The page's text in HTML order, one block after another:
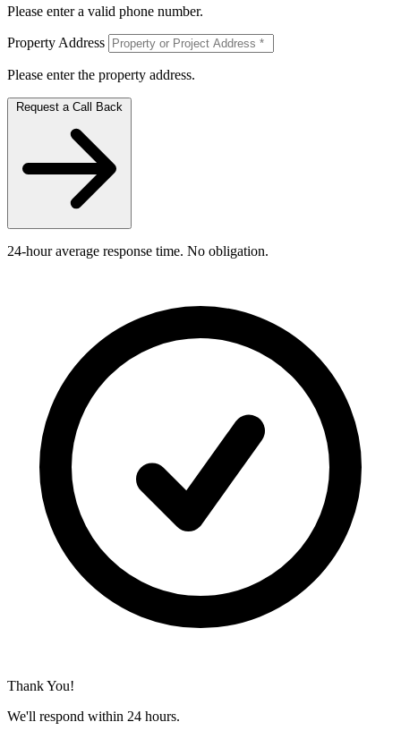
Please enter a valid phone number.
Property Address
Please enter the property address.
Request a Call Back
24-hour average response time. No obligation.
Thank You!
We'll respond within 24 hours.